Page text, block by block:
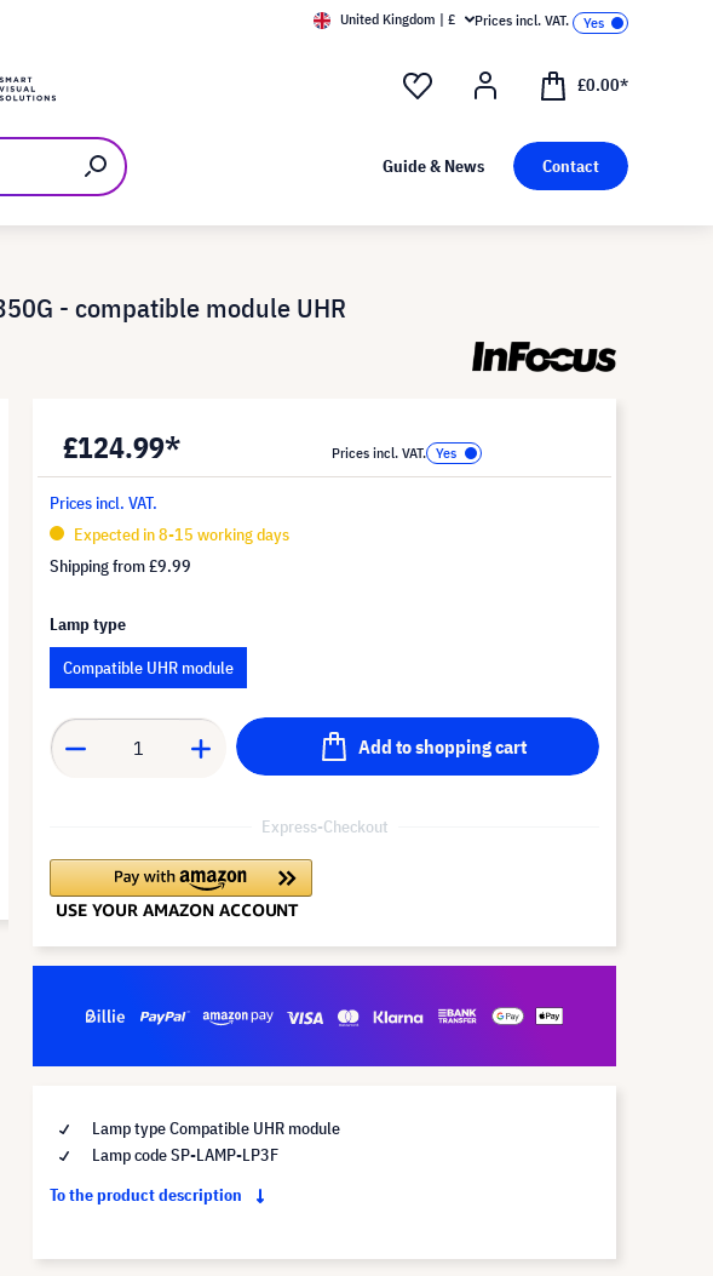
United Kingdom | £ Prices incl. VAT.
£0.00*
Guide & News Contact
- compatible module UHR
£124.99* Prices incl. VAT.
Prices incl. VAT.
Expected in 8-15 working days
Shipping from£9.99
Lamp type
Compatible UHR module
Add to shopping cart
Express-Checkout
Lamp type Compatible UHR module
Lamp code SP-LAMP-LP3F
To the product description